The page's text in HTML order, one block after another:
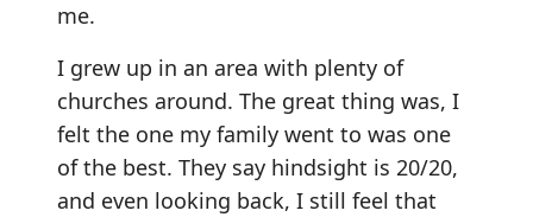
me.
I grew up in an area with plenty of
churches around. The great thing was, I
felt the one my family went to was one
of the best. They say hindsight is 20/20,
and even looking back, I still feel that